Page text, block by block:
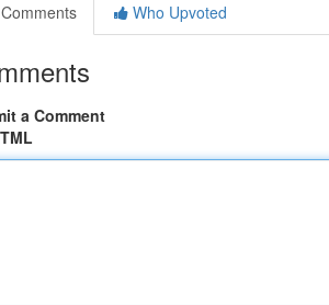
Comments
Who Upvoted
a Comment